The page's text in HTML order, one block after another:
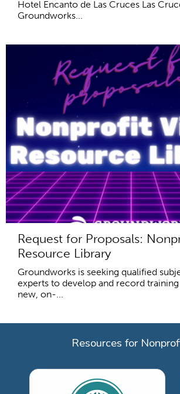
Hotel Encanto de Las Cruces Las
Groundworks...
Request for Proposals:
Resource Library
Groundworks is seeking qualified
experts to develop and record
new, on-...
Resources for